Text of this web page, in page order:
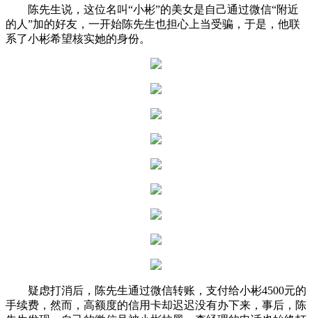
陈先生说，这位名叫“小彬”的美女是自己通过微信“附近
的人”加的好友，一开始陈先生也担心上当受骗，于是，他联
系了小彬希望核实她的身份。
疑虑打消后，陈先生通过微信转账，支付给小彬4500元的
手续费，然而，高额度的信用卡却迟迟没有办下来，事后，陈